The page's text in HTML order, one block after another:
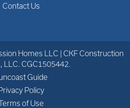
Contact Us
Homes LLC | CKF Construction
LLC. CGC1505442.
Guide
Policy
of Use